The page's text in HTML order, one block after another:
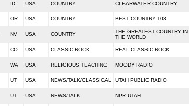
ID USA COUNTRY CLEARWATER COUNTRY
OR USA COUNTRY BEST COUNTRY 103
NV USA COUNTRY
THE GREATEST COUNTRY IN
THE WORLD
CO USA CLASSIC ROCK REAL CLASSIC ROCK
WA USA RELIGIOUS TEACHING MOODY RADIO
UT USA NEWS/TALK/CLASSICAL UTAH PUBLIC RADIO
UT USA NEWS/TALK NPR UTAH